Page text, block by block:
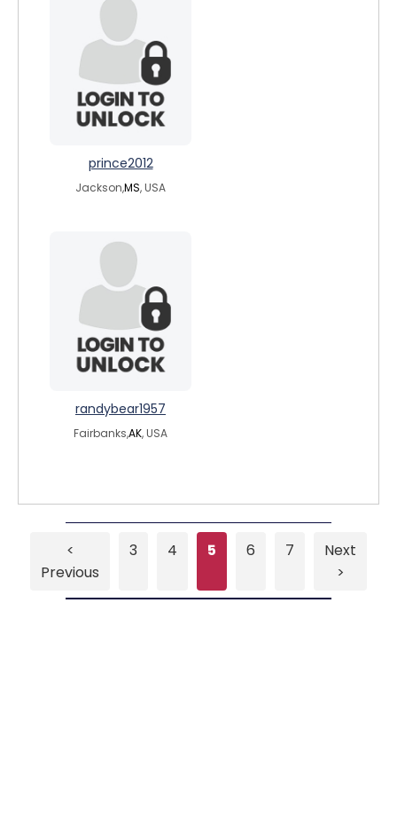
prince2012
Jackson,MS, USA
randybear1957
Fairbanks,AK, USA
<
Previous
3 4 5 6 7
Next
>